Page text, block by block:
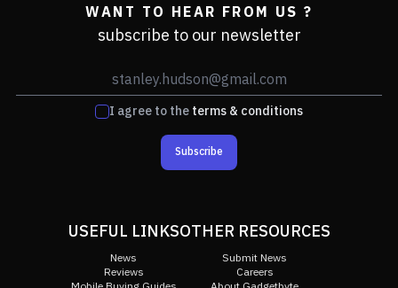
WANT TO HEAR FROM US ?
subscribe to our newsletter
I agree to theterms & conditions
Subscribe
USEFUL LINKS
News
Reviews
OTHER RESOURCES
Submit News
Careers